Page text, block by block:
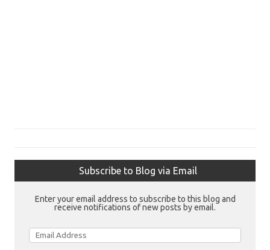
Subscribe to Blog via Email
Enter your email address to subscribe to this blog and
receive notifications of new posts by email.
Email
Address